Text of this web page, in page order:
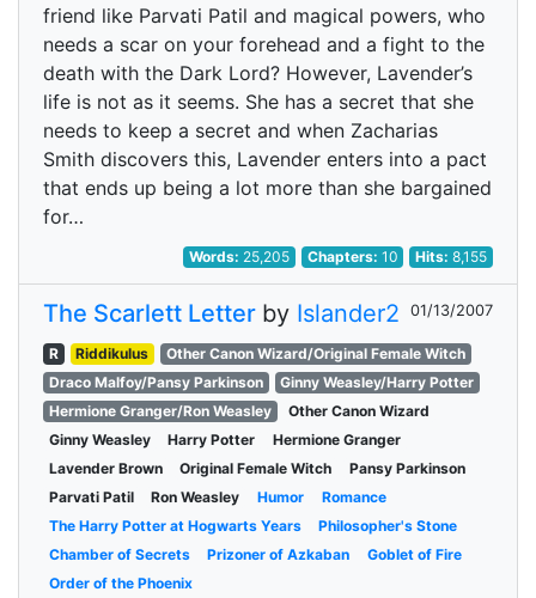
friend like Parvati Patil and magical powers, who
needs a scar on your forehead and a fight to the
death with the Dark Lord? However, Lavender’s
life is not as it seems. She has a secret that she
needs to keep a secret and when Zacharias
Smith discovers this, Lavender enters into a pact
that ends up being a lot more than she bargained
for…
Words: 25,205 Chapters: 10 Hits:8,155
The Scarlett Letter by Islander2 01/13/2007
R Riddikulus
Other Canon Wizard/Original Female Witch
Draco Malfoy/Pansy Parkinson
Ginny Weasley/Harry Potter
Hermione Granger/Ron Weasley
Other Canon Wizard
Ginny Weasley
Harry Potter
Hermione Granger
Lavender Brown
Original Female Witch
Pansy Parkinson
Parvati Patil
Ron Weasley Humor
Romance
The Harry Potter at Hogwarts Years
Philosopher's Stone
Chamber of Secrets
Prizoner of Azkaban
Goblet of Fire
Order of the Phoenix